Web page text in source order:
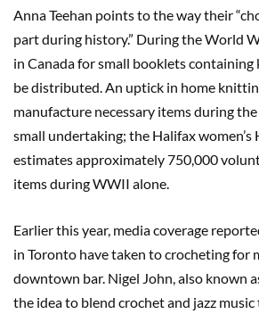
Anna Teehan points to the way their
part during history.” During the World
in Canada for small booklets
be distributed. An uptick in home
manufacture necessary items during
small undertaking; the Halifax women’s
estimates approximately 750,000
items during WWII alone.
Earlier this year, media coverage
in Toronto have taken to crocheting for
downtown bar. Nigel John, also known
the idea to blend crochet and jazz music